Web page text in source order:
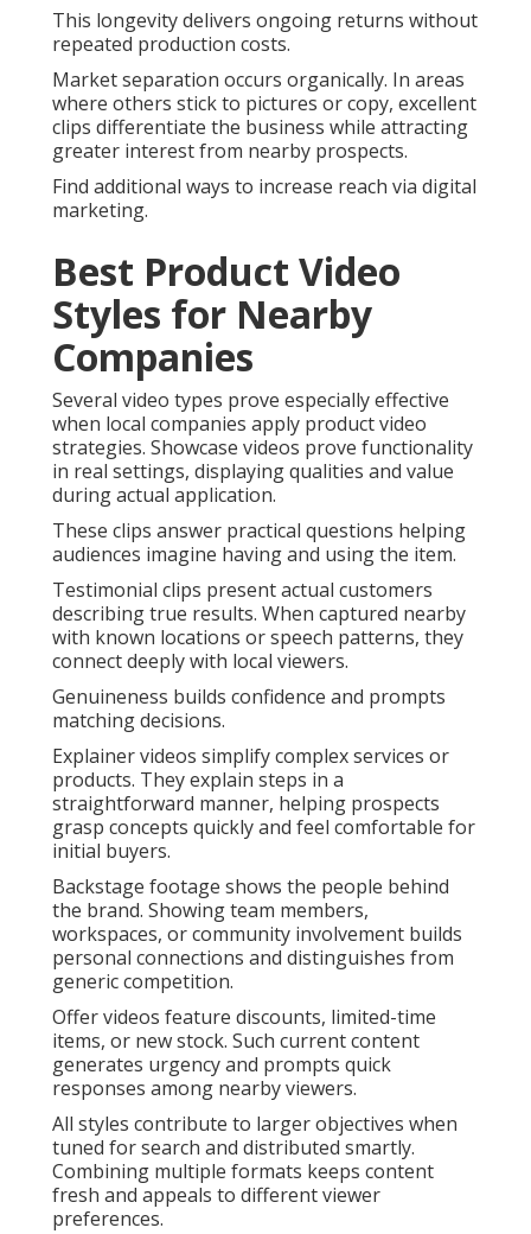
This longevity delivers ongoing returns without
repeated production costs.
Market separation occurs organically. In areas
where others stick to pictures or copy, excellent
clips differentiate the business while attracting
greater interest from nearby prospects.
Find additional ways to increase reach via digital
marketing.
Best Product Video
Styles for Nearby
Companies
Several video types prove especially effective
when local companies apply product video
strategies. Showcase videos prove functionality
in real settings, displaying qualities and value
during actual application.
These clips answer practical questions helping
audiences imagine having and using the item.
Testimonial clips present actual customers
describing true results. When captured nearby
with known locations or speech patterns, they
connect deeply with local viewers.
Genuineness builds confidence and prompts
matching decisions.
Explainer videos simplify complex services or
products. They explain steps in a
straightforward manner, helping prospects
grasp concepts quickly and feel comfortable for
initial buyers.
Backstage footage shows the people behind
the brand. Showing team members,
workspaces, or community involvement builds
personal connections and distinguishes from
generic competition.
Offer videos feature discounts, limited-time
items, or new stock. Such current content
generates urgency and prompts quick
responses among nearby viewers.
All styles contribute to larger objectives when
tuned for search and distributed smartly.
Combining multiple formats keeps content
fresh and appeals to different viewer
preferences.